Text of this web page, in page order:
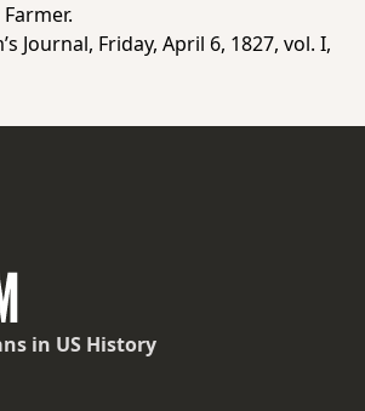
Journal, Friday, April 6, 1827, vol. I,
in US History